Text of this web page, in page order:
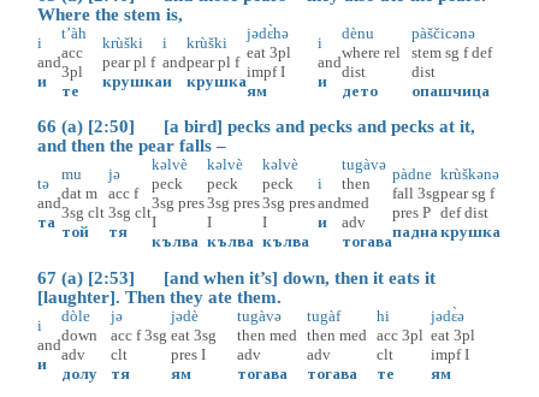
Where the stem is,
i
and
и
t’àh
acc
3pl
те
krùški
pear pl f
крушка
i
and
и
krùški
pear pl f
крушка
jədɛ̀hə
eat 3pl
impf I
ям
i
and
и
dènu
where rel
dist
дето
pàščicənə
stem sg f def
dist
опашчица
66 (a) [2:50] [a bird] pecks and pecks and pecks at it,
and then the pear falls –
tə
and
та
mu
dat m
3sg clt
той
jə
acc f
3sg clt
тя
kəlvè
peck
3sg pres
I
кълва
kəlvè
peck
3sg pres
I
кълва
kəlvè
peck
3sg pres
I
кълва
i
and
и
tugàvə
then
med
adv
тогава
pàdne
fall 3sg
pres P
падна
krùškənə
pear sg f
def dist
крушка
67 (a) [2:53] [and when it’s] down, then it eats it
[laughter]. Then they ate them.
i
and
и
dòle
down
adv
долу
jə
acc f 3sg
clt
тя
jədè
eat 3sg
pres I
ям
tugàvə
then med
adv
тогава
tugàf
then med
adv
тогава
hi
acc 3pl
clt
те
jədɛ̀ə
eat 3pl
impf I
ям